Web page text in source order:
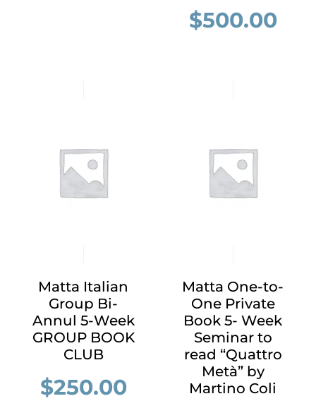
$500.00
Matta Italian
Group Bi-
Annul 5-Week
GROUP BOOK
CLUB
$250.00
Matta One-to-
One Private
Book 5- Week
Seminar to
read “Quattro
Metà” by
Martino Coli